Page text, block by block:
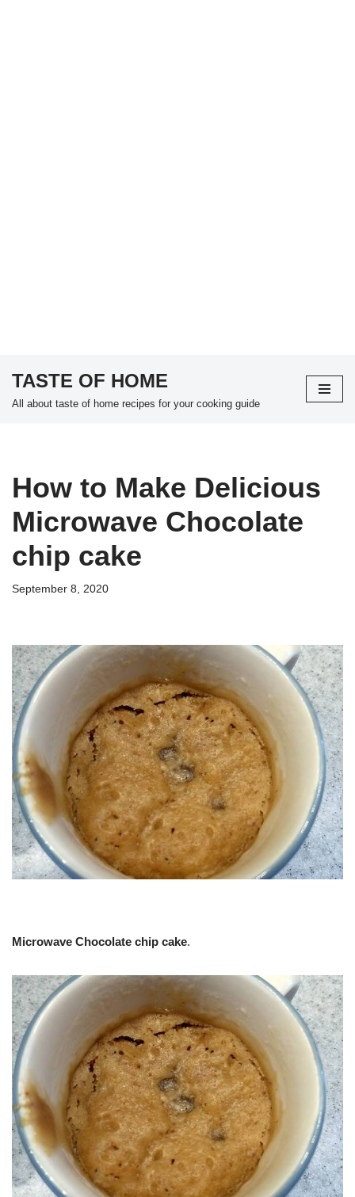
Skip
TASTE OF HOME
All about taste of home recipes for your cooking guide
How to Make Delicious
Microwave Chocolate
chip cake
September 8, 2020
Microwave Chocolate chip cake.